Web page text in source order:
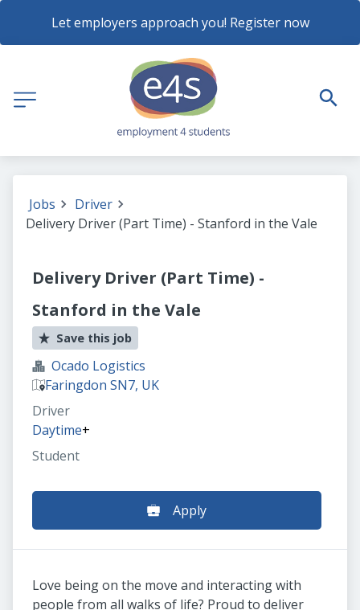
Let employers approach you! Register now
Jobs
Driver
Delivery Driver (Part Time) - Stanford in the Vale
Delivery Driver (Part Time) -
Stanford in the Vale
Save this job
Ocado Logistics
Faringdon SN7, UK
Driver
Daytime+
Student
Apply
Love being on the move and interacting with
people from all walks of life? Proud to deliver